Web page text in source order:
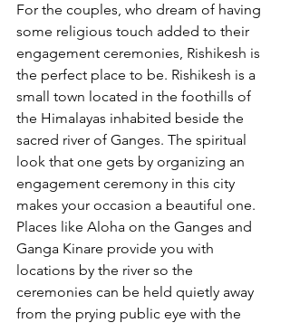
For the couples, who dream of having
some religious touch added to their
engagement ceremonies, Rishikesh is
the perfect place to be. Rishikesh is a
small town located in the foothills of
the Himalayas inhabited beside the
sacred river of Ganges. The spiritual
look that one gets by organizing an
engagement ceremony in this city
makes your occasion a beautiful one.
Places like Aloha on the Ganges and
Ganga Kinare provide you with
locations by the river so the
ceremonies can be held quietly away
from the prying public eye with the